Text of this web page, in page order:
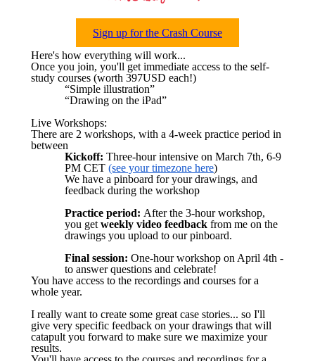
Sign up for the Crash Course
Here's how everything will work...
Once you join, you'll get immediate access to the self-
study courses (worth 397USD each!)
“Simple illustration”
“Drawing on the iPad”
Live Workshops:
There are 2 workshops, with a 4-week practice period in
between
Kickoff: Three-hour intensive on March 7th, 6-9
PM CET (see your timezone here)
We have a pinboard for your drawings, and
feedback during the workshop
Practice period: After the 3-hour workshop,
you get weekly video feedback from me on the
drawings you upload to our pinboard.
Final session: One-hour workshop on April 4th -
to answer questions and celebrate!
You have access to the recordings and courses for a
whole year.
I really want to create some great case stories... so I'll
give very specific feedback on your drawings that will
catapult you forward to make sure we maximize your
results.